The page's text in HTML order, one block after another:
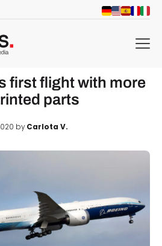
menu
first flight with more
parts
byCarlota V.